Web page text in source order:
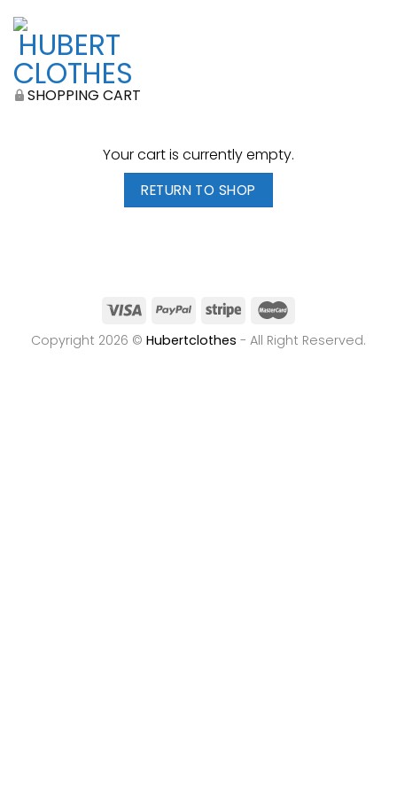
SHOPPING CART
Your cart is currently empty.
RETURN TO SHOP
Copyright 2026 © Hubertclothes - All Right Reserved.